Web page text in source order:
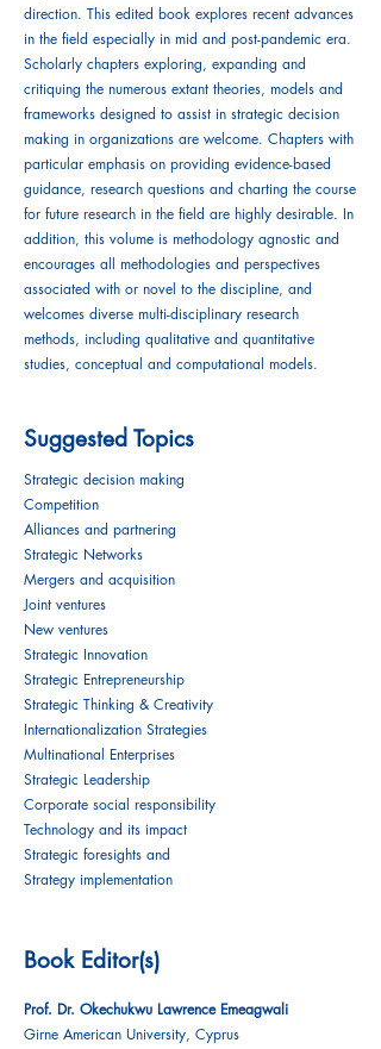
direction. This edited book explores recent advances
in the field especially in mid and post-pandemic era.
Scholarly chapters exploring, expanding and
critiquing the numerous extant theories, models and
frameworks designed to assist in strategic decision
making in organizations are welcome. Chapters with
particular emphasis on providing evidence-based
guidance, research questions and charting the course
for future research in the field are highly desirable. In
addition, this volume is methodology agnostic and
encourages all methodologies and perspectives
associated with or novel to the discipline, and
welcomes diverse multi-disciplinary research
methods, including qualitative and quantitative
studies, conceptual and computational models.
Suggested Topics
Strategic decision making
Competition
Alliances and partnering
Strategic Networks
Mergers and acquisition
Joint ventures
New ventures
Strategic Innovation
Strategic Entrepreneurship
Strategic Thinking & Creativity
Internationalization Strategies
Multinational Enterprises
Strategic Leadership
Corporate social responsibility
Technology and its impact
Strategic foresights and
Strategy implementation
Book Editor(s)
Prof. Dr. Okechukwu Lawrence Emeagwali
Girne American University, Cyprus